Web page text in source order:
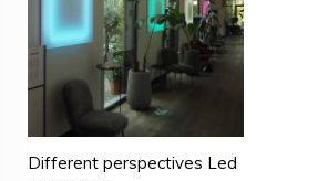
Different perspectives Led